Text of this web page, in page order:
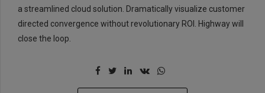
a streamlined cloud solution. Dramatically visualize customer
directed convergence without revolutionary ROI. Highway will
close the loop.